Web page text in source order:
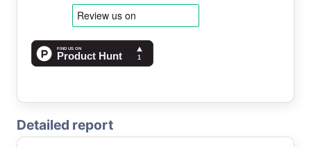
Detailed report